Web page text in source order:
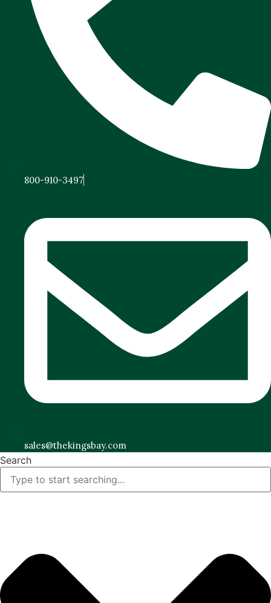
800-910-3497
sales@thekingsbay.com
Search